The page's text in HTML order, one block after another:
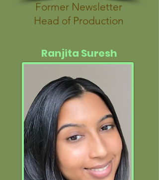
Former Newsletter
Head of Production
Ranjita Suresh